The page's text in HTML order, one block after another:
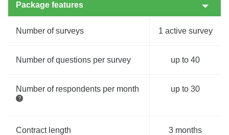
Package features
Number of surveys 1 active survey
Number of questions per survey up to 40
Number of respondents per month up to 30
Contract length 3 months